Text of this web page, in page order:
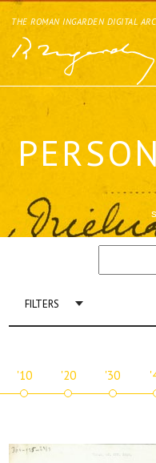
THE ROMAN INGARDEN DIGITAL
FILTERS
'10 '20 '30